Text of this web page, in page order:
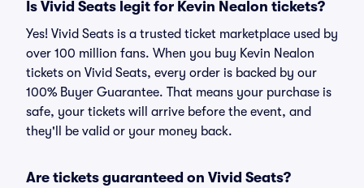
Is Vivid Seats legit for Kevin Nealon tickets?
Yes! Vivid Seats is a trusted ticket marketplace used by
over 100 million fans. When you buy Kevin Nealon
tickets on Vivid Seats, every order is backed by our
100% Buyer Guarantee. That means your purchase is
safe, your tickets will arrive before the event, and
they'll be valid or your money back.
Are tickets guaranteed on Vivid Seats?